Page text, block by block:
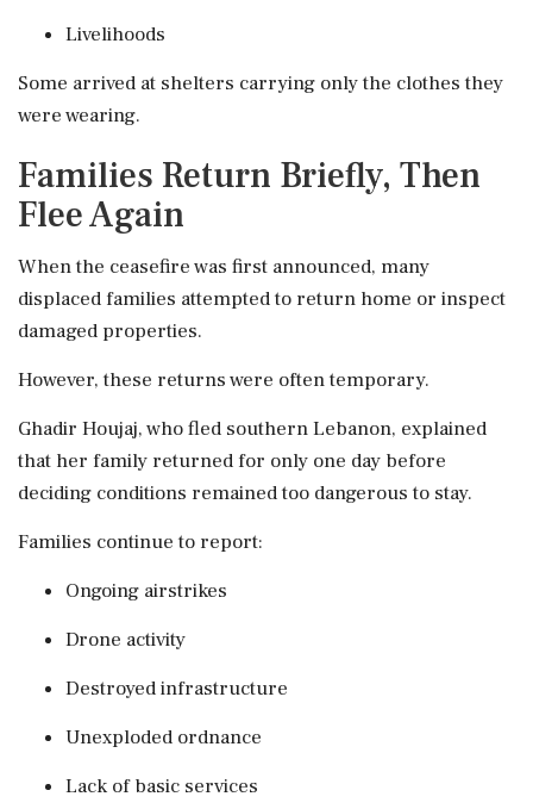
Livelihoods
Some arrived at shelters carrying only the clothes they
were wearing.
Families Return Briefly, Then
Flee Again
When the ceasefire was first announced, many
displaced families attempted to return home or inspect
damaged properties.
However, these returns were often temporary.
Ghadir Houjaj, who fled southern Lebanon, explained
that her family returned for only one day before
deciding conditions remained too dangerous to stay.
Families continue to report:
Ongoing airstrikes
Drone activity
Destroyed infrastructure
Unexploded ordnance
Lack of basic services